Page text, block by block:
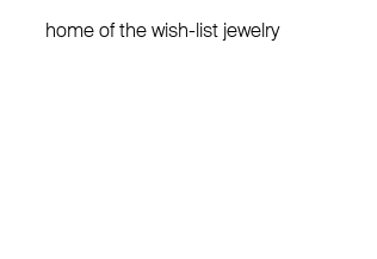
home of the wish-list jewelry